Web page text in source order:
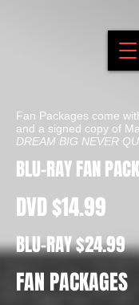
Fan Packages come
and a signed copy of
DREAM BIG NEVER
BLU-RAY FAN
DVD $14.99
BLU-RAY $24.99
FAN PACKAGES